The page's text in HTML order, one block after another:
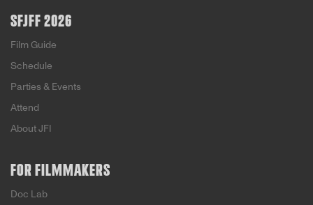
SFJFF 2026
Film Guide
Schedule
Parties & Events
Attend
About JFI
FOR FILMMAKERS
Doc Lab